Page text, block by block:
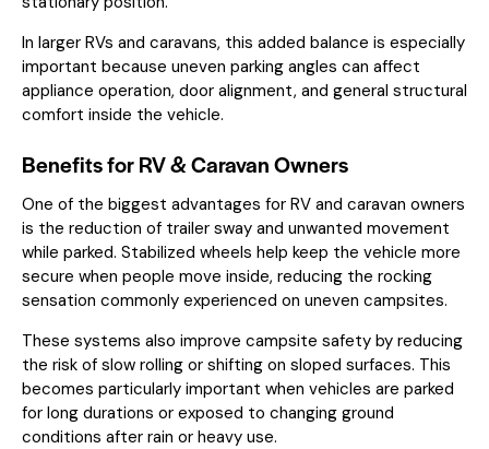
In larger RVs and caravans, this added balance is especially
important because uneven parking angles can affect
appliance operation, door alignment, and general structural
comfort inside the vehicle.
Benefits for RV & Caravan Owners
One of the biggest advantages for RV and caravan owners
is the reduction of trailer sway and unwanted movement
while parked. Stabilized wheels help keep the vehicle more
secure when people move inside, reducing the rocking
sensation commonly experienced on uneven campsites.
These systems also improve campsite safety by reducing
the risk of slow rolling or shifting on sloped surfaces. This
becomes particularly important when vehicles are parked
for long durations or exposed to changing ground
conditions after rain or heavy use.